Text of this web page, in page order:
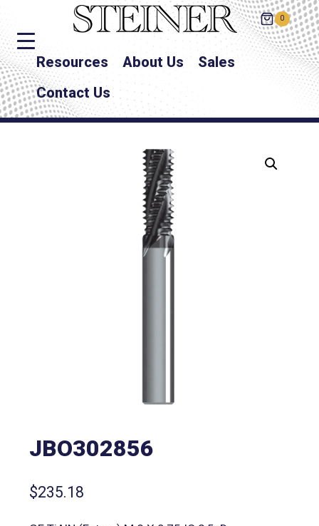
0
Resources About Us
Sales
Contact Us
JBO302856
$235.18